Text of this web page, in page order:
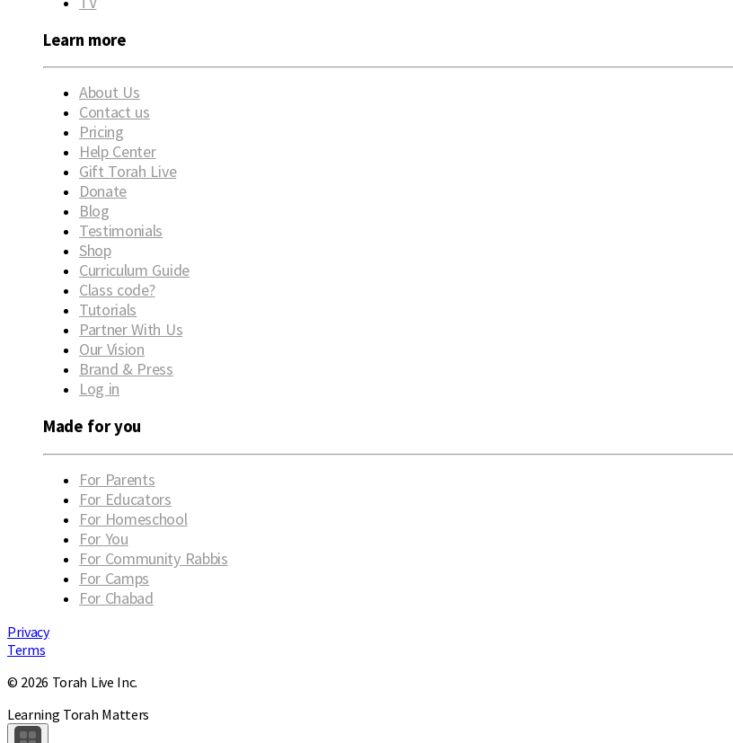
Learn more
About Us
Contact us
Pricing
Help Center
Gift Torah Live
Donate
Blog
Testimonials
Shop
Curriculum Guide
Class code?
Tutorials
Partner With Us
Our Vision
Brand & Press
Log in
Made for you
For Parents
For Educators
For Homeschool
For You
For Community Rabbis
For Camps
For Chabad
Privacy
Terms
© 2026 Torah Live Inc.
Learning Torah Matters